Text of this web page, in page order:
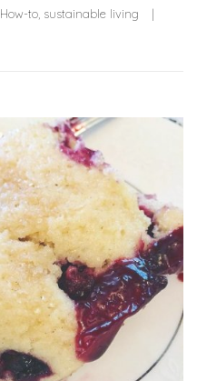
How-to, sustainable living